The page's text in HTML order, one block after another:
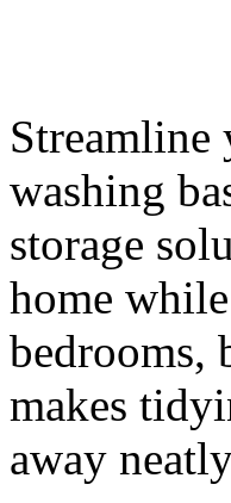
washing
storage
home
bedrooms,
makes
away